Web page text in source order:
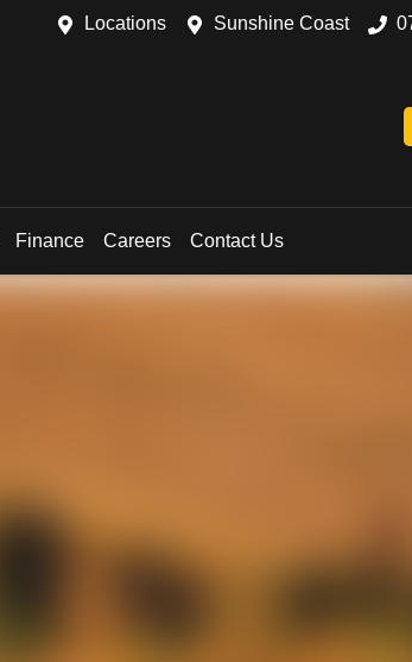
Locations Sunshine Coast
Finance Careers Contact Us